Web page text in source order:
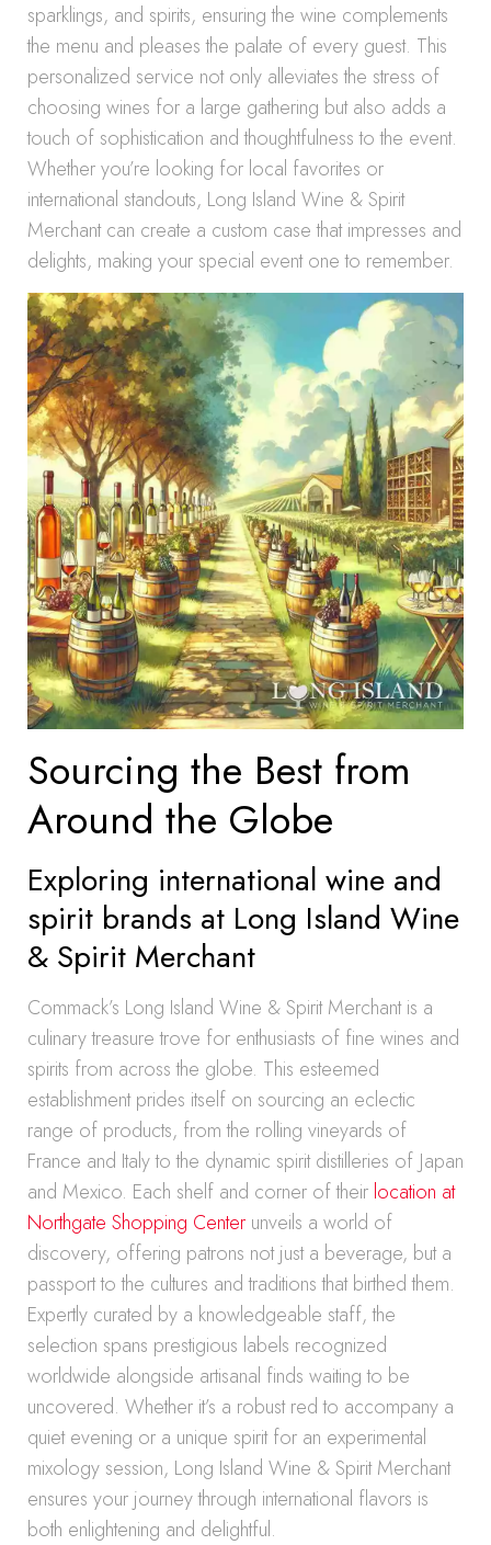
sparklings, and spirits, ensuring the wine complements
the menu and pleases the palate of every guest. This
personalized service not only alleviates the stress of
choosing wines for a large gathering but also adds a
touch of sophistication and thoughtfulness to the event.
Whether you’re looking for local favorites or
international standouts, Long Island Wine & Spirit
Merchant can create a custom case that impresses and
delights, making your special event one to remember.
Sourcing the Best from
Around the Globe
Exploring international wine and
spirit brands at Long Island Wine
& Spirit Merchant
Commack’s Long Island Wine & Spirit Merchant is a
culinary treasure trove for enthusiasts of fine wines and
spirits from across the globe. This esteemed
establishment prides itself on sourcing an eclectic
range of products, from the rolling vineyards of
France and Italy to the dynamic spirit distilleries of Japan
and Mexico. Each shelf and corner of their location at
Northgate Shopping Center unveils a world of
discovery, offering patrons not just a beverage, but a
passport to the cultures and traditions that birthed them.
Expertly curated by a knowledgeable staff, the
selection spans prestigious labels recognized
worldwide alongside artisanal finds waiting to be
uncovered. Whether it’s a robust red to accompany a
quiet evening or a unique spirit for an experimental
mixology session, Long Island Wine & Spirit Merchant
ensures your journey through international flavors is
both enlightening and delightful.